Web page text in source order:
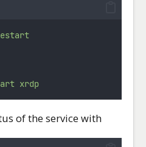
xrdp
of the service with